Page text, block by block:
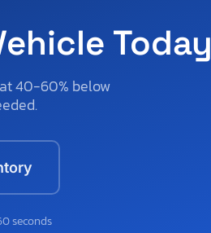
Today
40-60% below
seconds